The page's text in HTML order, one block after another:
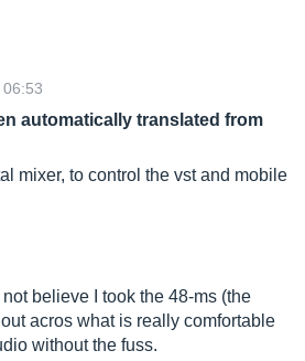
automatically translated from
mixer, to control the vst and mobile
believe I took the 48-ms (the
acros what is really comfortable
without the fuss.